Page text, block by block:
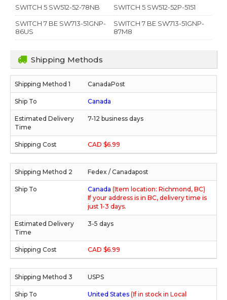
SWITCH 5 SW512-52-78NB
SWITCH 5 SW512-52P-5151
SWITCH 7 BE SW713-51GNP-
86US
SWITCH 7 BE SW713-51GNP-
87M8
Shipping Methods
CanadaPost
Canada
7-12 business days
CAD $6.99
Fedex / Canadapost
Canada (Item location: Richmond, BC)
If your address is in BC, delivery time is
just 1-3 days.
3-5 days
CAD $6.99
USPS
United States (If in stock in Local